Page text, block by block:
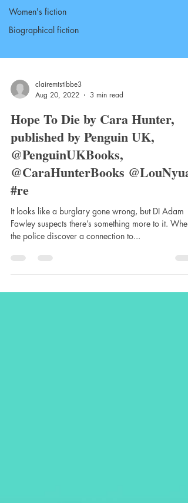
Women's fiction
Biographical fiction
clairemtstibbe3
Aug 20, 2022
3 min read
Hope To Die by Cara Hunter,
published by Penguin UK,
@PenguinUKBooks,
@CaraHunterBooks @LouNyuar
#re
It looks like a burglary gone wrong, but DI Adam
Fawley suspects there’s something more to it. When